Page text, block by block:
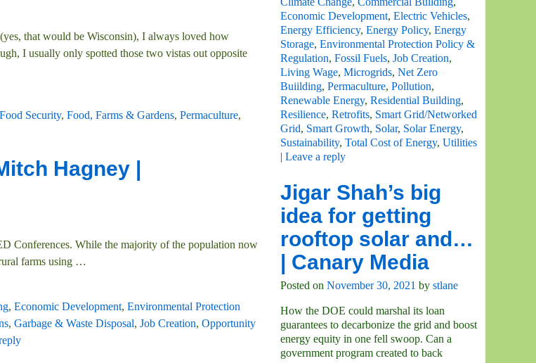
that would be Wisconsin), I always loved how
I usually only spotted those two vistas out opposite
Food Security, Food, Farms & Gardens, Permaculture,
Hagney |
Conferences. While the majority of the population now
farms using …
, Economic Development, Environmental Protection
, Garbage & Waste Disposal, Job Creation, Opportunity
Economic Development, Electric Vehicles,
Energy Efficiency, Energy Policy, Energy
Storage, Environmental Protection Policy &
Regulation, Fossil Fuels, Job Creation,
Living Wage, Microgrids, Net Zero
Buiilding, Permaculture, Pollution,
Renewable Energy, Residential Building,
Resilience, Retrofits, Smart Grid/Networked
Grid, Smart Growth, Solar, Solar Energy,
Sustainability, Total Cost of Energy, Utilities
| Leave a reply
Jigar Shah’s big
idea for getting
rooftop solar and…
| Canary Media
Posted on November 30, 2021 by stlane
How the DOE could marshal its loan
guarantees to decarbonize the grid and boost
energy equity in one fell swoop. Can a
government program created to back